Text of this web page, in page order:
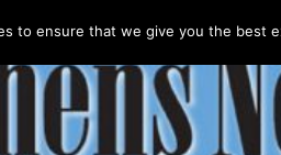
to ensure that we give you the best